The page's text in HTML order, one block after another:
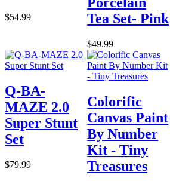
$54.99
Tea Set- Pink
$49.99
Q-BA-
MAZE 2.0
Super Stunt
Set
$79.99
Colorific
Canvas Paint
By Number
Kit - Tiny
Treasures